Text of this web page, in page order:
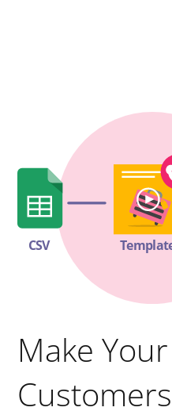
Make Your